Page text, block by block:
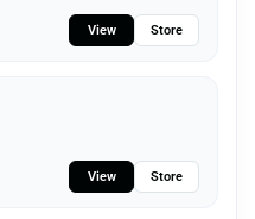
View Store
View Store